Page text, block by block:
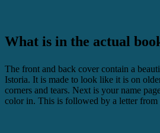
What is in the actual
The front and back cover contain a
Istoria. It is made to look like it is on
corners and tears. Next is your name
color in. This is followed by a letter from